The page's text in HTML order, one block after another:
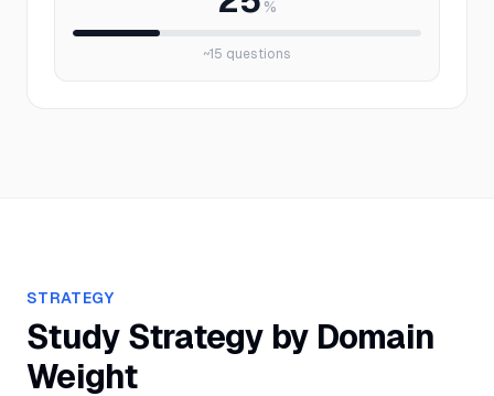
%
~15 questions
STRATEGY
Study Strategy by Domain
Weight